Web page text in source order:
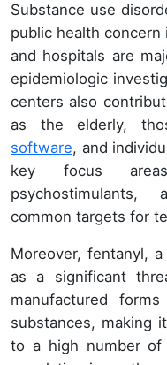
Substance use
public health concern
and hospitals are
epidemiologic
centers also
as the elderly,
software, and
key focus
psychostimulants,
common targets for
Moreover, fentanyl,
as a significant
manufactured
substances, making
to a high number of